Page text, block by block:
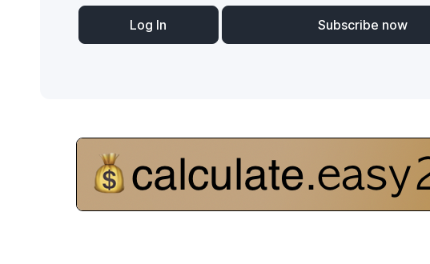
Log In Subscribe now